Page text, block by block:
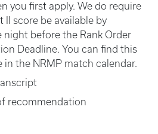
you first apply. We do require
II score be available by
night before the Rank Order
Deadline. You can find this
in the NRMP match calendar.
recommendation